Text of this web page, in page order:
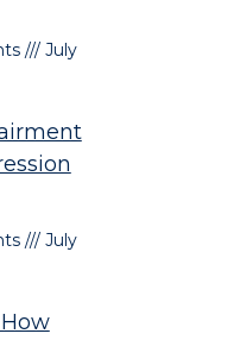
July
July